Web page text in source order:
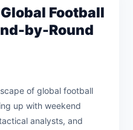
Football
by-Round
of global football
up with weekend
analysts, and